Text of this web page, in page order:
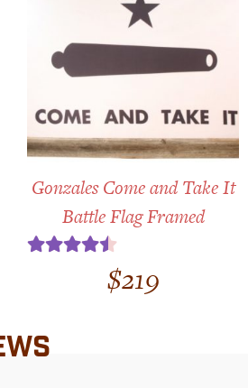
Gonzales Come and Take It
Battle Flag Framed
$219